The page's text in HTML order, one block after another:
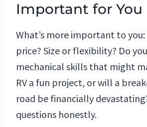
Important for You
What’s more important to
price? Size or flexibility? Do
mechanical skills that might
RV a fun project, or will a
road be financially
questions honestly.